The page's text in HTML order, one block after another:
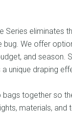
Series eliminates
We offer
and season.
unique draping
together so
materials,